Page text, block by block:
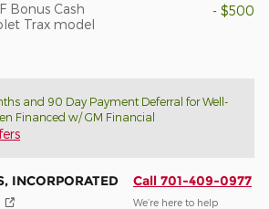
Bonus Cash
Trax model
- $500
and 90 Day Payment Deferral for Well-
Financed w/ GM Financial
INCORPORATED Call 701-409-0977
We’re here to help